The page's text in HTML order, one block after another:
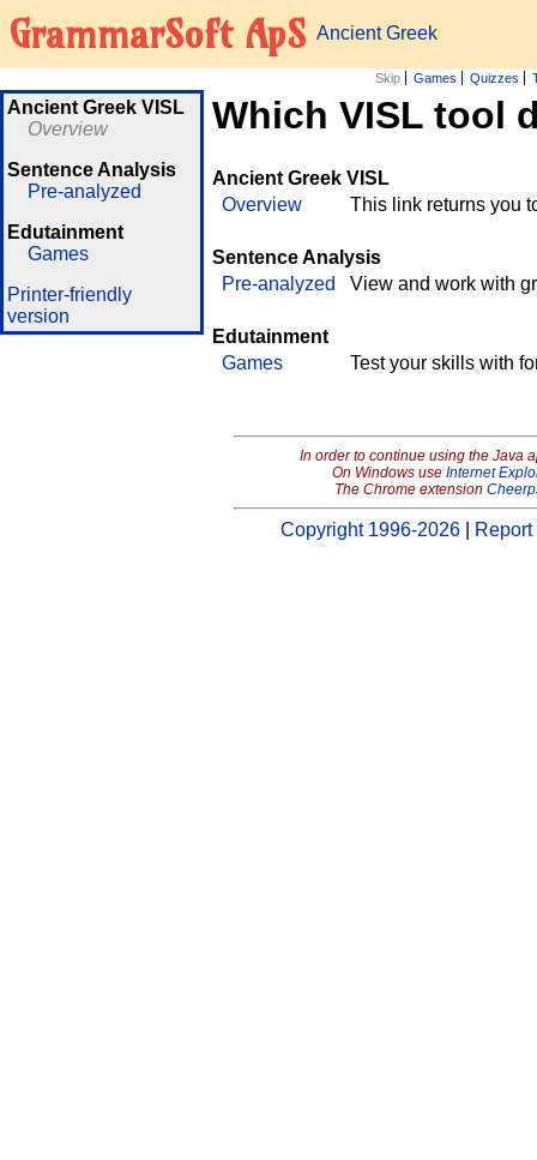
GrammarSoft ApS Ancient Greek
Skip Games Quizzes
Ancient Greek VISL
Overview
Sentence Analysis
Pre-analyzed
Edutainment
Games
Printer-friendly
version
Which VISL tool
Ancient Greek VISL
Overview
This link returns you
Sentence Analysis
Pre-analyzed
View and work with
Edutainment
Games
Test your skills with
In order to continue using the Java
On Windows use Internet
The Chrome extension
Copyright 1996-2026